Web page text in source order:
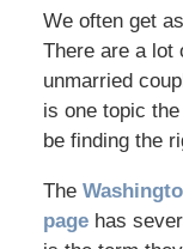
We often get
There are a lot
unmarried
is one topic
be finding the
The
pagehas